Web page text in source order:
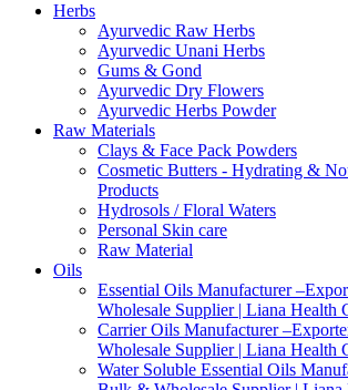
Herbs
Ayurvedic Raw Herbs
Ayurvedic Unani Herbs
Gums & Gond
Ayurvedic Dry Flowers
Ayurvedic Herbs Powder
Raw Materials
Clays & Face Pack Powders
Cosmetic Butters - Hydrating &
Products
Hydrosols / Floral Waters
Personal Skin care
Raw Material
Oils
Essential Oils Manufacturer
Wholesale Supplier | Liana Health
Carrier Oils Manufacturer
Wholesale Supplier | Liana Health
Water Soluble Essential Oils